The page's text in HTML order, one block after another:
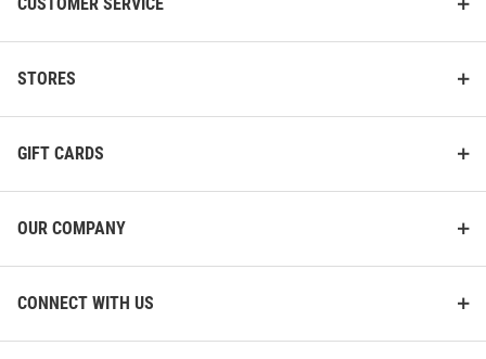
CUSTOMER SERVICE
STORES
GIFT CARDS
OUR COMPANY
CONNECT WITH US